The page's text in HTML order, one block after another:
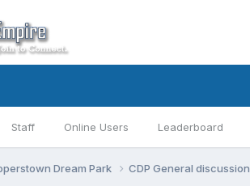
Staff Online Users Leaderboard
Dream Park CDP General discussion